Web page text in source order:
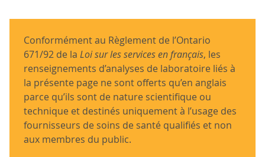
Conformément au Règlement de l’Ontario
671/92 de la Loi sur les services en français, les
renseignements d’analyses de laboratoire liés à
la présente page ne sont offerts qu’en anglais
parce qu’ils sont de nature scientifique ou
technique et destinés uniquement à l’usage des
fournisseurs de soins de santé qualifiés et non
aux membres du public.